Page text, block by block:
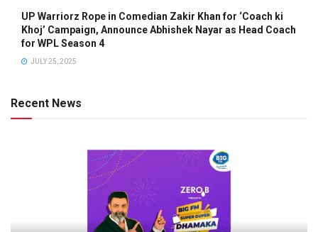
UP Warriorz Rope in Comedian Zakir Khan for ‘Coach ki
Khoj’ Campaign, Announce Abhishek Nayar as Head Coach
for WPL Season 4
JULY 25, 2025
Recent News